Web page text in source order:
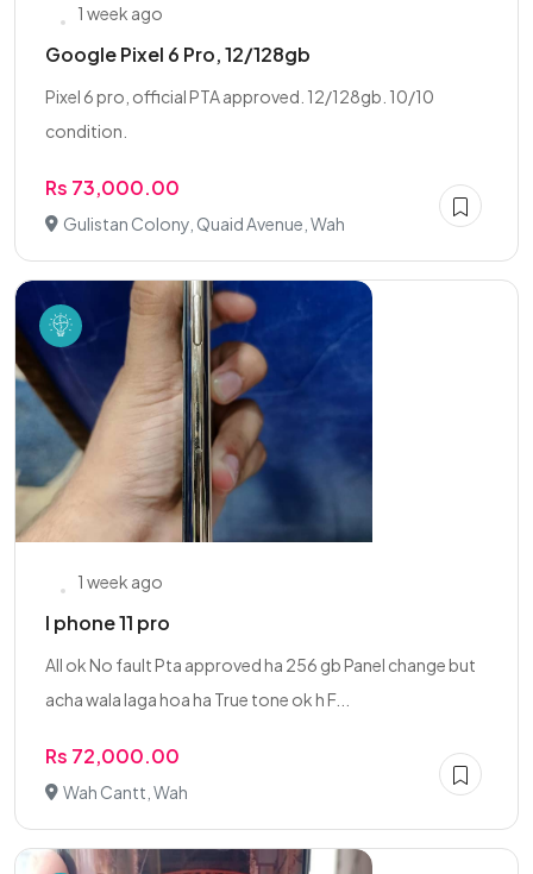
1 week ago
Google Pixel 6 Pro, 12/128gb
Pixel 6 pro, official PTA approved. 12/128gb. 10/10
condition.
Rs 73,000.00
Gulistan Colony, Quaid Avenue, Wah
1 week ago
I phone 11 pro
All ok No fault Pta approved ha 256 gb Panel change but
acha wala laga hoa ha True tone ok h F...
Rs 72,000.00
Wah Cantt, Wah